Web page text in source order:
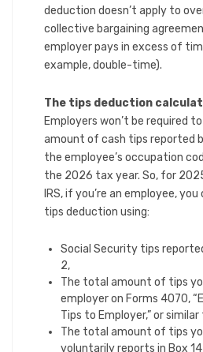
deduction doesn’t apply to
collective bargaining
employer pays in excess of
example, double-time).
The tips deduction
Employers won’t be required
amount of cash tips reported
the employee’s occupation
the 2026 tax year. So, for
IRS, if you’re an employee,
tips deduction using:
Social Security tips
2,
The total amount of tips
employer on Forms 4070,
Tips to Employer,” or
The total amount of tips
voluntarily reports in Box